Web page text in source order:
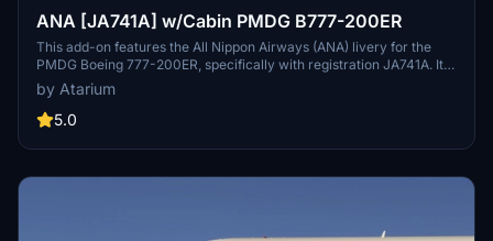
ANA [JA741A] w/Cabin PMDG B777-200ER
This add-on features the All Nippon Airways (ANA) livery for the
PMDG Boeing 777-200ER, specifically with registration JA741A. It
includes custom interior, exterior, and PBR textures designed by
Atarium Liveries and Jviation, along with specific airline logos and
custom cabin designs. Please note that manual installation is
and some cabin textures may not align perfectly with the original
by Atarium
5.0